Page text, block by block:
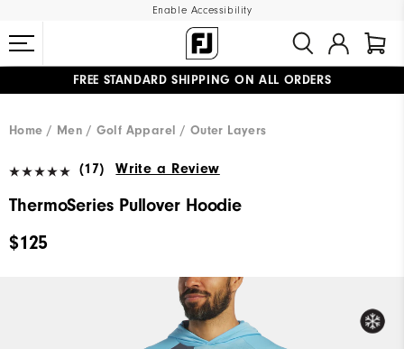
Enable Accessibility
FREE STANDARD SHIPPING ON ALL ORDERS
Home
Men Golf Apparel Outer Layers
(17) Write a Review
ThermoSeries Pullover Hoodie
$125